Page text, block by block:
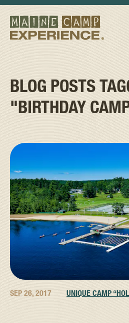
BLOG POSTS
"BIRTHDAY
SEP 26, 2017 UNIQUE CAMP